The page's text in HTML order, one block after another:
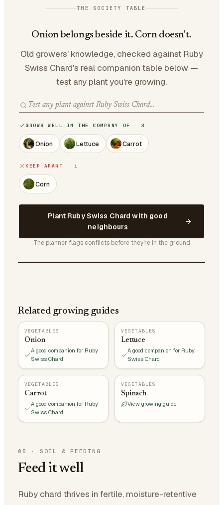
THE SOCIETY TABLE
Onion belongs beside it. Corn doesn't.
Old growers' knowledge, checked against Ruby
Swiss Chard's real companion table below —
test any plant you're growing.
GROWS WELL IN THE COMPANY OF · 3
Onion Lettuce Carrot
KEEP APART · 1
Corn
Plant Ruby Swiss Chard with good
neighbours
The planner flags conflicts before they're in the ground
Related growing guides
VEGETABLES
Onion
A good companion for Ruby
Swiss Chard
VEGETABLES
Lettuce
A good companion for Ruby
Swiss Chard
VEGETABLES
Carrot
A good companion for Ruby
Swiss Chard
VEGETABLES
Spinach
View growing guide
05 · SOIL & FEEDING
Feed it well
Ruby chard thrives in fertile, moisture-retentive